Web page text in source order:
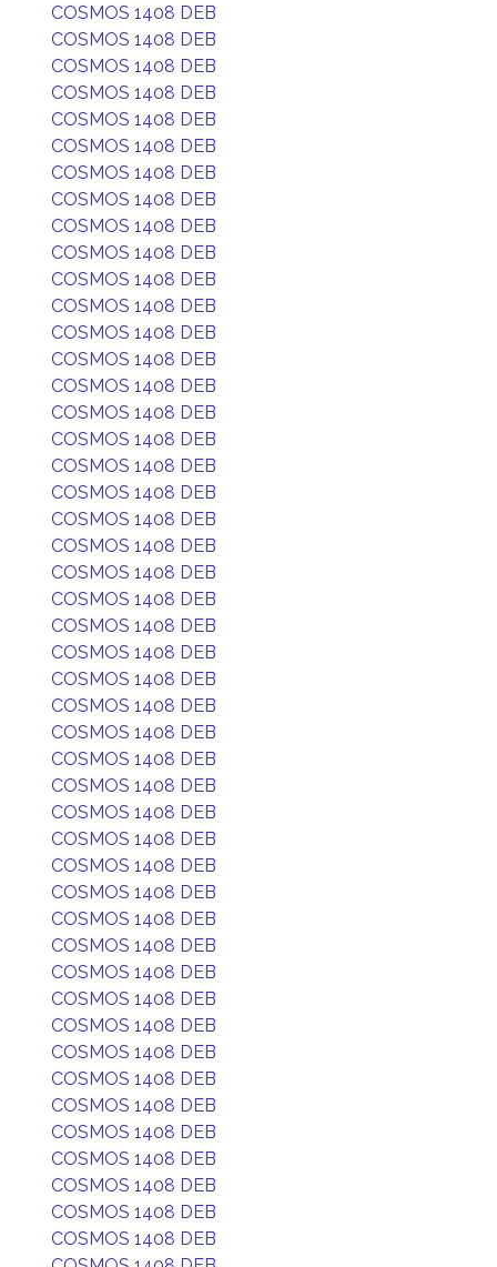
COSMOS 1408 DEB
COSMOS 1408 DEB
COSMOS 1408 DEB
COSMOS 1408 DEB
COSMOS 1408 DEB
COSMOS 1408 DEB
COSMOS 1408 DEB
COSMOS 1408 DEB
COSMOS 1408 DEB
COSMOS 1408 DEB
COSMOS 1408 DEB
COSMOS 1408 DEB
COSMOS 1408 DEB
COSMOS 1408 DEB
COSMOS 1408 DEB
COSMOS 1408 DEB
COSMOS 1408 DEB
COSMOS 1408 DEB
COSMOS 1408 DEB
COSMOS 1408 DEB
COSMOS 1408 DEB
COSMOS 1408 DEB
COSMOS 1408 DEB
COSMOS 1408 DEB
COSMOS 1408 DEB
COSMOS 1408 DEB
COSMOS 1408 DEB
COSMOS 1408 DEB
COSMOS 1408 DEB
COSMOS 1408 DEB
COSMOS 1408 DEB
COSMOS 1408 DEB
COSMOS 1408 DEB
COSMOS 1408 DEB
COSMOS 1408 DEB
COSMOS 1408 DEB
COSMOS 1408 DEB
COSMOS 1408 DEB
COSMOS 1408 DEB
COSMOS 1408 DEB
COSMOS 1408 DEB
COSMOS 1408 DEB
COSMOS 1408 DEB
COSMOS 1408 DEB
COSMOS 1408 DEB
COSMOS 1408 DEB
COSMOS 1408 DEB